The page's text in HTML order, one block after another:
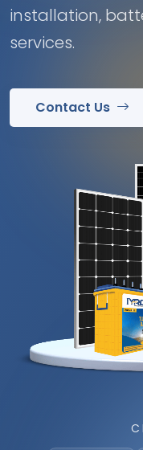
installation,
services.
Contact Us